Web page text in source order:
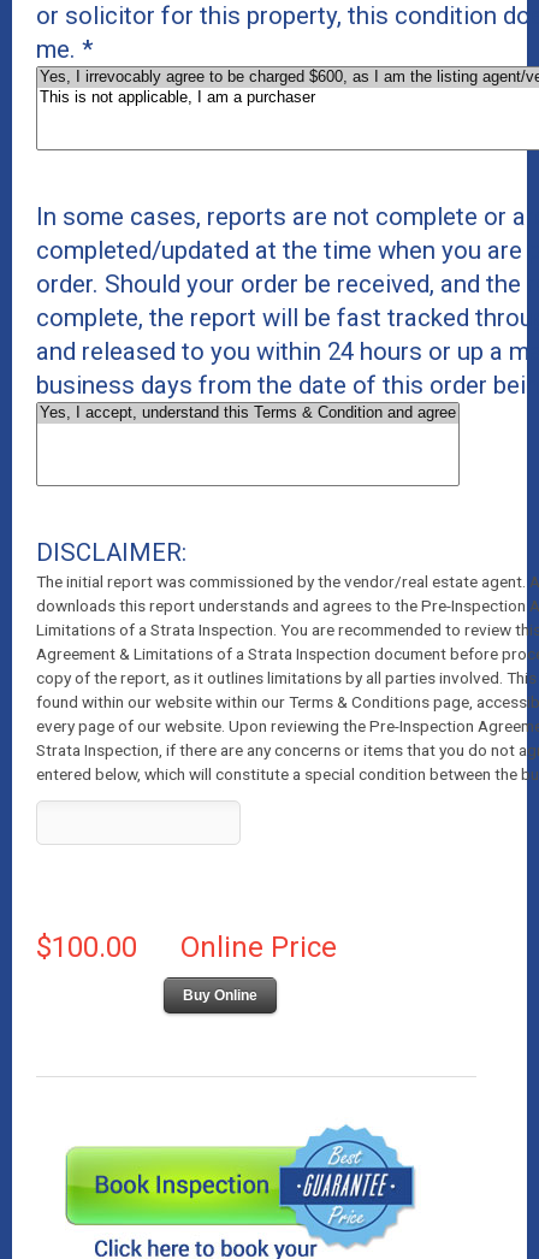
or solicitor for this property, this condition
me. *
In some cases, reports are not complete or
completed/updated at the time when you are
order. Should your order be received, and the
complete, the report will be fast tracked
and released to you within 24 hours or up a
business days from the date of this order
DISCLAIMER:
The initial report was commissioned by the vendor/real estate agent.
downloads this report understands and agrees to the Pre-Inspection
Limitations of a Strata Inspection. You are recommended to review
Agreement & Limitations of a Strata Inspection document before
copy of the report, as it outlines limitations by all parties involved.
found within our website within our Terms & Conditions page,
every page of our website. Upon reviewing the Pre-Inspection
Strata Inspection, if there are any concerns or items that you do not
entered below, which will constitute a special condition between the
$100.00 Online Price
Buy Online